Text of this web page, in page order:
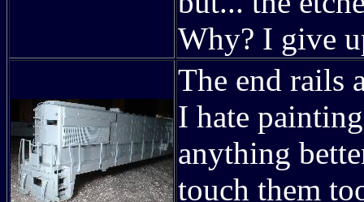
Why? I give
The end rails
I hate
anything
touch them